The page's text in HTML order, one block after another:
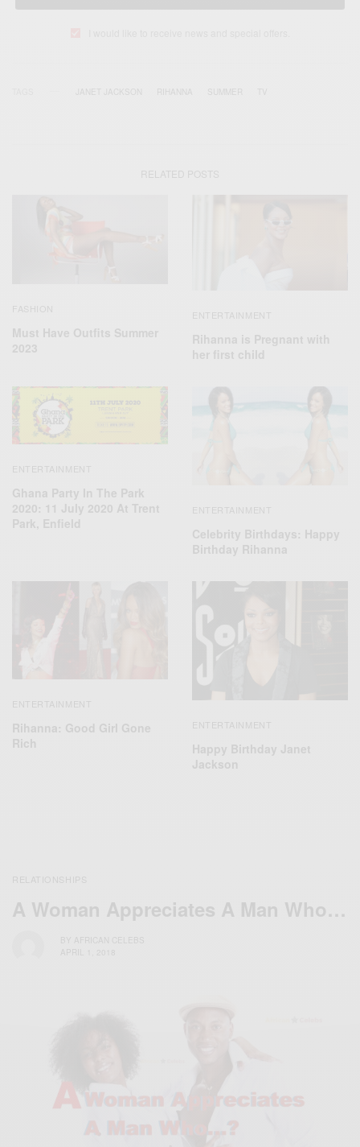
JANET JACKSON RIHANNA SUMMER
RELATED POSTS
FASHION
Must Have Outfits Summer
2023
ENTERTAINMENT
Rihanna is Pregnant with
her first child
ENTERTAINMENT
Ghana Party In The Park
2020: 11 July 2020 At Trent
Park, Enfield
ENTERTAINMENT
Celebrity Birthdays: Happy
Birthday Rihanna
ENTERTAINMENT
Rihanna: Good Girl Gone
Rich
ENTERTAINMENT
Happy Birthday Janet
Jackson
RELATIONSHIPS
A Woman Appreciates A Man Who…
AFRICAN CELEBS
APRIL 1, 2018